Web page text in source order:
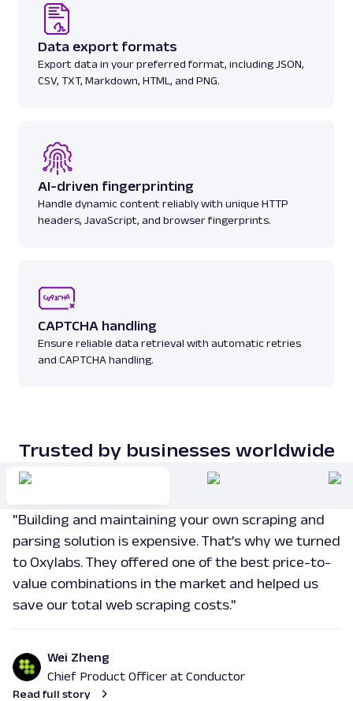
Data export formats
Export data in your preferred format, including JSON,
CSV, TXT, Markdown, HTML, and PNG.
AI-driven fingerprinting
Handle dynamic content reliably with unique HTTP
headers, JavaScript, and browser fingerprints.
CAPTCHA handling
Ensure reliable data retrieval with automatic retries
and CAPTCHA handling.
Trusted by businesses worldwide
"Building and maintaining your own scraping and
parsing solution is expensive. That’s why we turned
to Oxylabs. They offered one of the best price-to-
value combinations in the market and helped us
save our total web scraping costs."
Wei Zheng
Chief Product Officer at Conductor
Read full story